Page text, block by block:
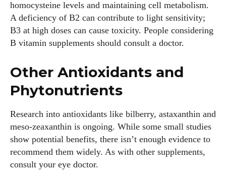
homocysteine levels and maintaining cell metabolism.
A deficiency of B2 can contribute to light sensitivity;
B3 at high doses can cause toxicity. People considering
B vitamin supplements should consult a doctor.
Other Antioxidants and
Phytonutrients
Research into antioxidants like bilberry, astaxanthin and
meso‑zeaxanthin is ongoing. While some small studies
show potential benefits, there isn’t enough evidence to
recommend them widely. As with other supplements,
consult your eye doctor.